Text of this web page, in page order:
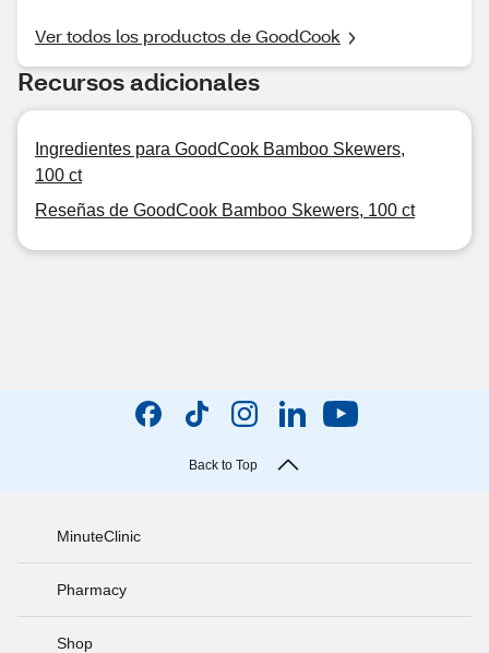
Ver todos los productos de GoodCook
Recursos adicionales
Ingredientes para GoodCook Bamboo Skewers,
100 ct
Reseñas de GoodCook Bamboo Skewers, 100 ct
Back to Top
MinuteClinic
Pharmacy
Shop